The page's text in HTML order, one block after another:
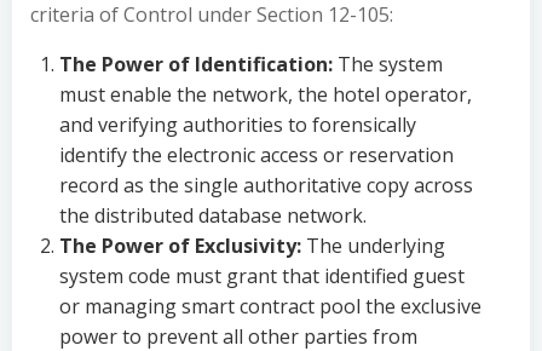
criteria of Control under Section 12-105:
The Power of Identification: The system
must enable the network, the hotel operator,
and verifying authorities to forensically
identify the electronic access or reservation
record as the single authoritative copy across
the distributed database network.
The Power of Exclusivity: The underlying
system code must grant that identified guest
or managing smart contract pool the exclusive
power to prevent all other parties from